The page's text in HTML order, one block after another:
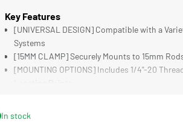
Key Features
[UNIVERSAL DESIGN] Compatible with a
Systems
[15MM CLAMP] Securely Mounts to 15mm
[MOUNTING OPTIONS] Includes 1/4"-20
In stock